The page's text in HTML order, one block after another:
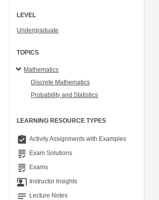
LEVEL
Undergraduate
TOPICS
Mathematics
Discrete Mathematics
Probability and Statistics
LEARNING RESOURCE TYPES
assignment_turned_in Activity Assignments with Examples
grading Exam Solutions
grading Exams
co_present Instructor Insights
notes Lecture Notes